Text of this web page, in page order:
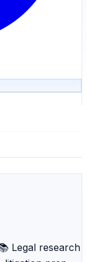
Legal research